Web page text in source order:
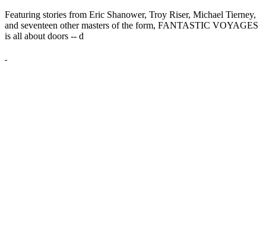
Featuring stories from Eric Shanower, Troy Riser, Michael Tierney,
and seventeen other masters of the form, FANTASTIC VOYAGES
is all about doors -- d